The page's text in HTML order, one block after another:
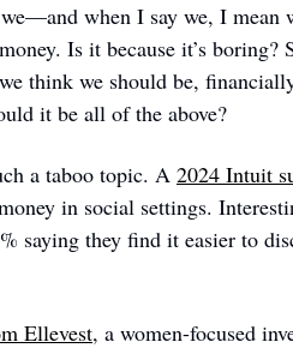
when I say we, I mean
Is it because it’s boring?
think we should be,
it be all of the above?
a taboo topic. A 2024 Intuit
in social settings.
saying they find it easier to
Ellevest, a women-focused